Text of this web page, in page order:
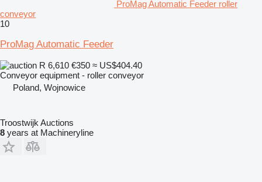
ProMag Automatic Feeder roller
conveyor
10
ProMag Automatic Feeder
R 6,610 €350 ≈ US$404.40
Conveyor equipment - roller conveyor
Poland, Wojnowice
Troostwijk Auctions
8 years at Machineryline